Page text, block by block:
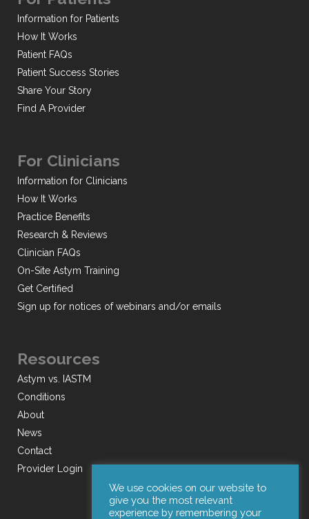
Information for Patients
How It Works
Patient FAQs
Patient Success Stories
Share Your Story
Find A Provider
For Clinicians
Information for Clinicians
How It Works
Practice Benefits
Research & Reviews
Clinician FAQs
On-Site Astym Training
Get Certified
Sign up for notices of webinars and/or emails
Resources
Astym vs. IASTM
Conditions
About
News
Contact
Provider Login
We use cookies on our website to
give you the most relevant
experience by remembering your